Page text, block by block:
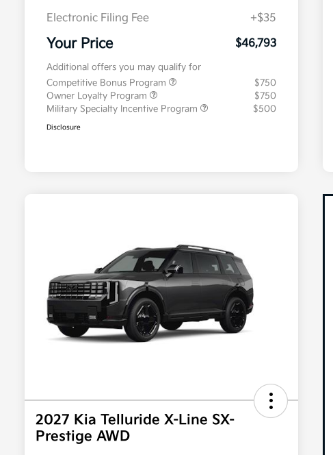
Electronic Filing Fee
+$35
Your Price $46,793
Additional offers you may qualify for
Competitive Bonus Program
$750
Owner Loyalty Program
$750
Military Specialty Incentive Program
$500
Disclosure
2027 Kia Telluride X-Line SX-
Prestige AWD